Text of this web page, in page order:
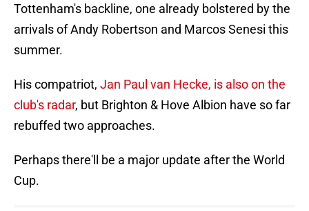
Tottenham's backline, one already bolstered by the
arrivals of Andy Robertson and Marcos Senesi this
summer.
His compatriot, Jan Paul van Hecke, is also on the
club's radar, but Brighton & Hove Albion have so far
rebuffed two approaches.
Perhaps there'll be a major update after the World
Cup.